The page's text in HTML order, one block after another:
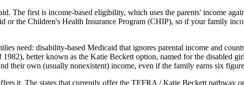
The first is income-based eligibility, which uses the parents' income
or the Children's Health Insurance Program (CHIP), so if your family
need: disability-based Medicaid that ignores parental income and
better known as the Katie Beckett option, named for the disabled
their own (usually nonexistent) income, even if the family earns six
it. The states that currently offer the TEFRA / Katie Beckett pathway